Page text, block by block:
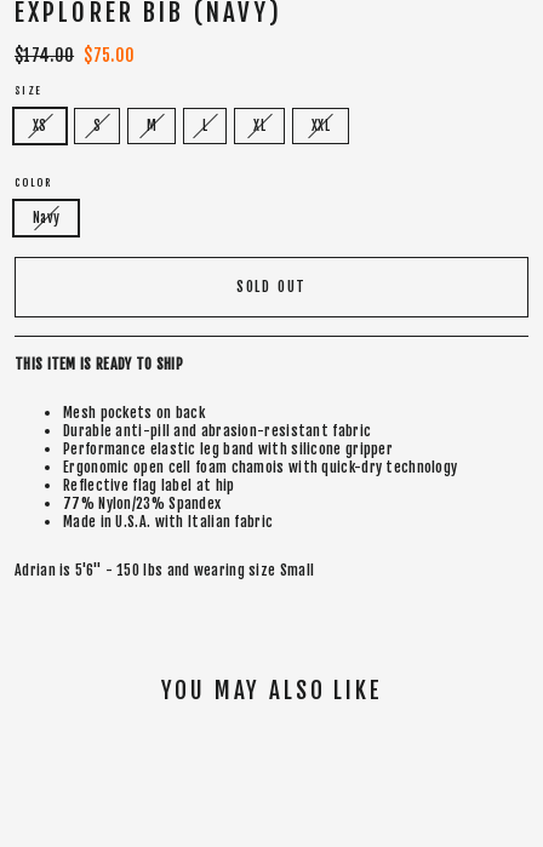
EXPLORER BIB (NAVY)
Regular
$174.00 Sale
$75.00
SIZE
XS S M L XL XXL
COLOR
Navy
SOLD OUT
THIS ITEM IS READY TO SHIP
Mesh pockets on back
Durable anti-pill and abrasion-resistant fabric
Performance elastic leg band with silicone gripper
Ergonomic open cell foam chamois with quick-dry technology
Reflective flag label at hip
77% Nylon/23% Spandex
Made in U.S.A. with Italian fabric
Adrian is 5'6" - 150 lbs and wearing size Small
YOU MAY ALSO LIKE